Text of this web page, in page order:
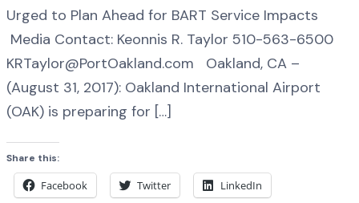
Urged to Plan Ahead for BART Service Impacts
Media Contact: Keonnis R. Taylor 510-563-6500
KRTaylor@PortOakland.com Oakland, CA –
(August 31, 2017): Oakland International Airport
(OAK) is preparing for […]
Share this:
Facebook Twitter LinkedIn